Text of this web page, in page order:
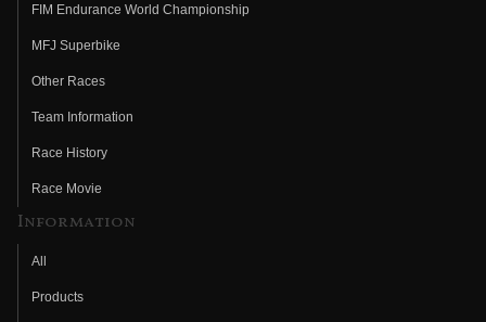
FIM Endurance World Championship
MFJ Superbike
Other Races
Team Information
Race History
Race Movie
Information
All
Products